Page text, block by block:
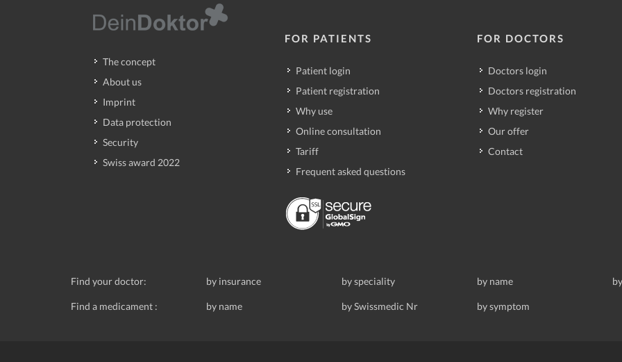
The concept
About us
Imprint
Data protection
Security
Swiss award 2022
FOR PATIENTS
Patient login
Patient registration
Why use
Online consultation
Tariff
Frequent asked questions
FOR DOCTORS
Doctors login
Doctors registration
Why register
Our offer
Contact
Find your doctor: by insurance by speciality by name
Find a medicament : by name by Swissmedic Nr by symptom